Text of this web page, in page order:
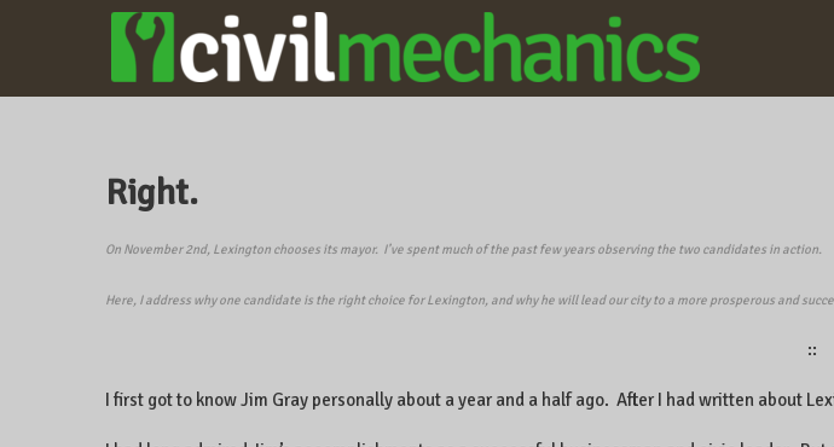
CIVILMECHANICS
Lexington,
Kentucky, and
the world.
Right.
On November 2nd, Lexington chooses its mayor. I’ve spent much of the past few years observing the two candidates in action.
Here, I address why one candidate is the right choice for Lexington, and why he will lead our city to a more prosperous and
::
I first got to know Jim Gray personally about a year and a half ago. After I had written about